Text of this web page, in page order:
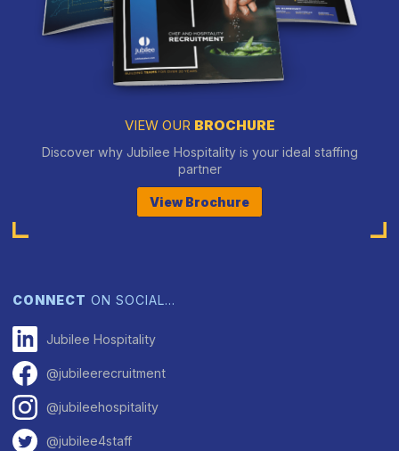
VIEW OUR BROCHURE
Discover why Jubilee Hospitality is your ideal staffing
partner
View Brochure
CONNECT ON SOCIAL…
Jubilee Hospitality
@jubileerecruitment
@jubileehospitality
@jubilee4staff